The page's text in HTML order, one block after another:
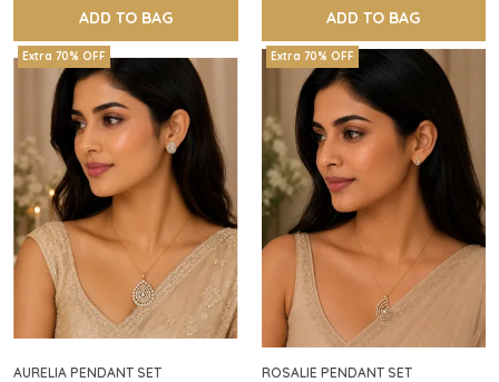
ADD TO BAG ADD TO BAG
Extra 70% OFF
AURELIA PENDANT SET
Extra 70% OFF
ROSALIE PENDANT SET